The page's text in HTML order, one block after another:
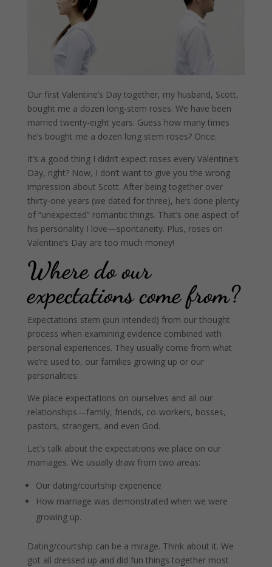
Our first Valentine’s Day together, my husband, Scott,
bought me a dozen long-stem roses. We have been
married twenty-eight years. Guess how many times
he’s bought me a dozen long stem roses? Once.
It’s a good thing I didn’t expect roses every Valentine’s
Day, right? Now, I don’t want to give you the wrong
impression about Scott. After being together over
thirty-one years (we dated for three), he’s done plenty
of “unexpected” romantic things. That’s one aspect of
his personality I love—spontaneity. Plus, roses on
Valentine’s Day are too much money!
Where do our
expectations come from?
Expectations stem (pun intended) from our thought
process when examining evidence combined with
personal experiences. They usually come from what
we’re used to, our families growing up or our
personalities.
We place expectations on ourselves and all our
relationships—family, friends, co-workers, bosses,
pastors, strangers, and even God.
Let’s talk about the expectations we place on our
marriages. We usually draw from two areas:
Our dating/courtship experience
How marriage was demonstrated when we were
growing up.
Dating/courtship can be a mirage. Think about it. We
got all dressed up and did fun things together most